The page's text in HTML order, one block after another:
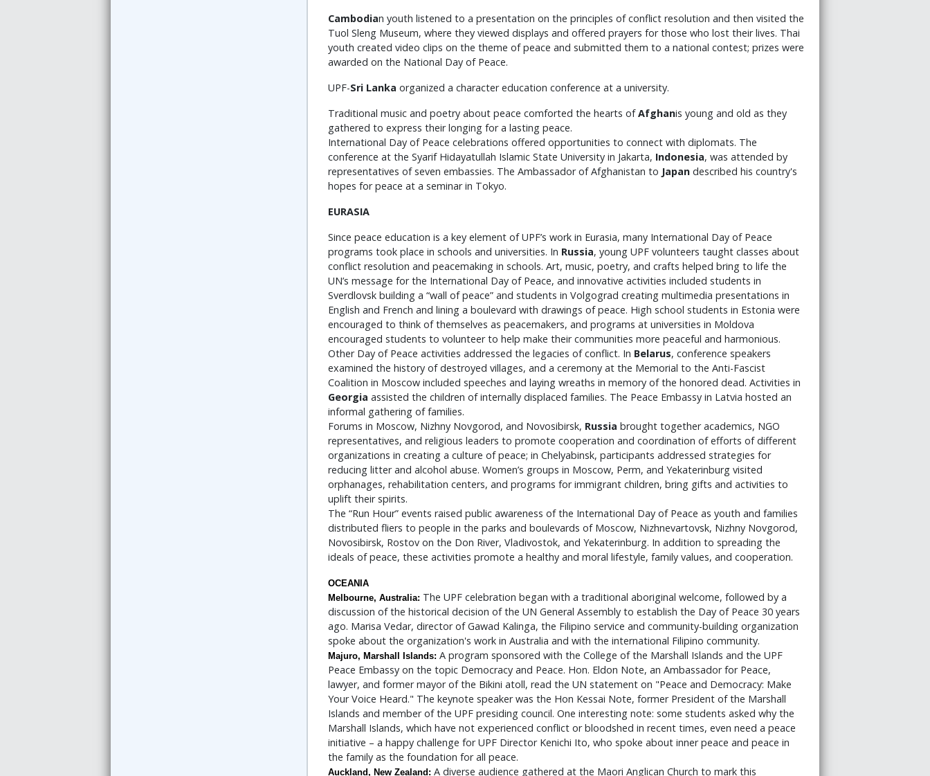
Cambodian youth listened to a presentation on the principles of conflict resolution and then visited the
Tuol Sleng Museum, where they viewed displays and offered prayers for those who lost their lives. Thai
youth created video clips on the theme of peace and submitted them to a national contest; prizes were
awarded on the National Day of Peace.
UPF-Sri Lanka organized a character education conference at a university.
Traditional music and poetry about peace comforted the hearts ofAfghanis young and old as they
gathered to express their longing for a lasting peace.
International Day of Peace celebrations offered opportunities to connect with diplomats. The
conference at the Syarif Hidayatullah Islamic State University in Jakarta, Indonesia, was attended by
representatives of seven embassies. The Ambassador of Afghanistan to Japandescribed his country's
hopes for peace at a seminar in Tokyo.
EURASIA
Since peace education is a key element of UPF’s work in Eurasia, many International Day of Peace
programs took place in schools and universities. In Russia, young UPF volunteers taught classes about
conflict resolution and peacemaking in schools. Art, music, poetry, and crafts helped bring to life the
UN’s message for the International Day of Peace, and innovative activities included students in
Sverdlovsk building a “wall of peace” and students in Volgograd creating multimedia presentations in
English and French and lining a boulevard with drawings of peace. High school students in Estonia were
encouraged to think of themselves as peacemakers, and programs at universities in Moldova
encouraged students to volunteer to help make their communities more peaceful and harmonious.
Other Day of Peace activities addressed the legacies of conflict. In Belarus, conference speakers
examined the history of destroyed villages, and a ceremony at the Memorial to the Anti-Fascist
Coalition in Moscow included speeches and laying wreaths in memory of the honored dead. Activities in
Georgia assisted the children of internally displaced families. The Peace Embassy in Latvia hosted an
informal gathering of families.
Forums in Moscow, Nizhny Novgorod, and Novosibirsk, Russia brought together academics, NGO
representatives, and religious leaders to promote cooperation and coordination of efforts of different
organizations in creating a culture of peace; in Chelyabinsk, participants addressed strategies for
reducing litter and alcohol abuse. Women’s groups in Moscow, Perm, and Yekaterinburg visited
orphanages, rehabilitation centers, and programs for immigrant children, bring gifts and activities to
uplift their spirits.
The “Run Hour” events raised public awareness of the International Day of Peace as youth and families
distributed fliers to people in the parks and boulevards of Moscow, Nizhnevartovsk, Nizhny Novgorod,
Novosibirsk, Rostov on the Don River, Vladivostok, and Yekaterinburg. In addition to spreading the
ideals of peace, these activities promote a healthy and moral lifestyle, family values, and cooperation.
OCEANIA
Melbourne, Australia: The UPF celebration began with a traditional aboriginal welcome, followed by a
discussion of the historical decision of the UN General Assembly to establish the Day of Peace 30 years
ago. Marisa Vedar, director of Gawad Kalinga, the Filipino service and community-building organization
spoke about the organization's work in Australia and with the international Filipino community.
Majuro, Marshall Islands: A program sponsored with the College of the Marshall Islands and the UPF
Peace Embassy on the topic Democracy and Peace. Hon. Eldon Note, an Ambassador for Peace,
lawyer, and former mayor of the Bikini atoll, read the UN statement on "Peace and Democracy: Make
Your Voice Heard." The keynote speaker was the Hon Kessai Note, former President of the Marshall
Islands and member of the UPF presiding council. One interesting note: some students asked why the
Marshall Islands, which have not experienced conflict or bloodshed in recent times, even need a peace
initiative – a happy challenge for UPF Director Kenichi Ito, who spoke about inner peace and peace in
the family as the foundation for all peace.
Auckland, New Zealand: A diverse audience gathered at the Maori Anglican Church to mark this